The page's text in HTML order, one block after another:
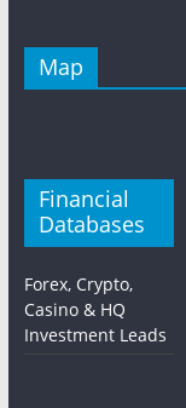
Map
Financial
Databases
Forex, Crypto,
Casino & HQ
Investment Leads